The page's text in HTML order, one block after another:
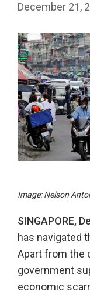
December 21,
Image: Nelson
SINGAPORE,
has navigated
Apart from the
government
economic